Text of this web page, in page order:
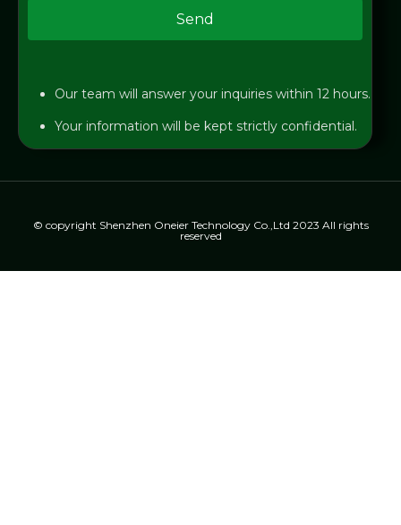
Send
Our team will answer your inquiries within 12 hours.
Your information will be kept strictly confidential.
© copyright Shenzhen Oneier Technology Co.,Ltd 2023 All rights
reserved